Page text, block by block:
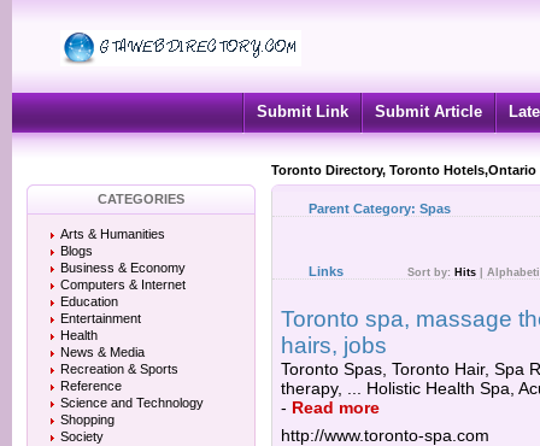
Submit Link Submit Article
Toronto Directory, Toronto
CATEGORIES
Arts & Humanities
Blogs
Business & Economy
Computers & Internet
Education
Entertainment
Health
News & Media
Recreation & Sports
Reference
Science and Technology
Shopping
Society
Parent Category: Spas
Links Sort by: Hits
Toronto spa, massage
hairs, jobs
Toronto Spas, Toronto Hair, Spa
therapy, ... Holistic Health Spa,
- Read more
http://www.toronto-spa.com